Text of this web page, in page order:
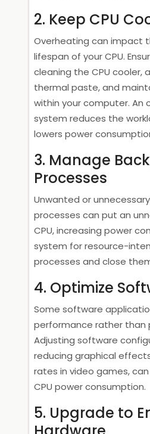
2. Keep CPU
Overheating can impact
lifespan of your CPU.
cleaning the CPU cooler,
thermal paste, and
within your computer. An
system reduces the
lowers power
3. Manage
Processes
Unwanted or
processes can put an
CPU, increasing power
system for resource-
processes and close
4. Optimize
Some software
performance rather than
Adjusting software
reducing graphical
rates in video games,
CPU power consumption.
5. Upgrade to